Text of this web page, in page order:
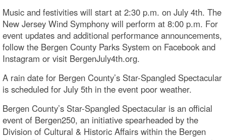
Music and festivities will start at 2:30 p.m. on July 4th. The
New Jersey Wind Symphony will perform at 8:00 p.m. For
event updates and additional performance announcements,
follow the Bergen County Parks System on Facebook and
Instagram or visit BergenJuly4th.org.
A rain date for Bergen County’s Star-Spangled Spectacular
is scheduled for July 5th in the event poor weather.
Bergen County’s Star-Spangled Spectacular is an official
event of Bergen250, an initiative spearheaded by the
Division of Cultural & Historic Affairs within the Bergen